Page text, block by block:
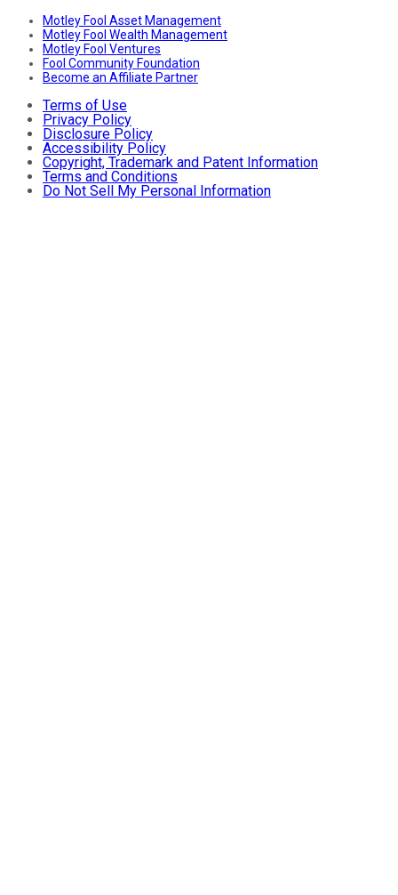
Motley Fool Asset Management
Motley Fool Wealth Management
Motley Fool Ventures
Fool Community Foundation
Become an Affiliate Partner
Terms of Use
Privacy Policy
Disclosure Policy
Accessibility Policy
Copyright, Trademark and Patent Information
Terms and Conditions
Do Not Sell My Personal Information